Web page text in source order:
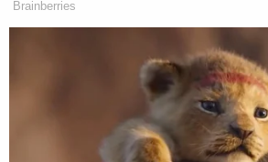
‘My Name Is Not
Interview With
to Rough Start
Brainberries